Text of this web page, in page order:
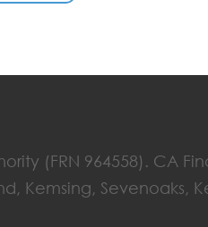
(FRN 964558). CA
Kemsing, Sevenoaks,